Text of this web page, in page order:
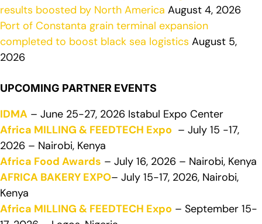
results boosted by North America August 4, 2026
Port of Constanta grain terminal expansion
completed to boost black sea logistics August 5,
2026
UPCOMING PARTNER EVENTS
IDMA – June 25-27, 2026 Istabul Expo Center
Africa MILLING & FEEDTECH Expo – July 15 -17,
2026 – Nairobi, Kenya
Africa Food Awards – July 16, 2026 – Nairobi, Kenya
AFRICA BAKERY EXPO– July 15-17, 2026, Nairobi,
Kenya
Africa MILLING & FEEDTECH Expo – September 15-